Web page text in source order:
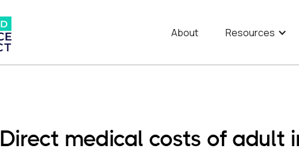
About Resources
Direct medical costs of adult